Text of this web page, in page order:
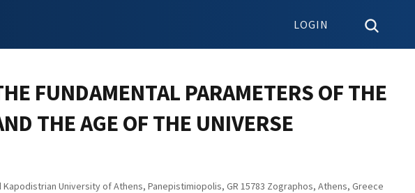
LOGIN
FUNDAMENTAL PARAMETERS OF THE
THE AGE OF THE UNIVERSE
University of Athens, Panepistimiopolis, GR 15783 Zographos, Athens, Greece